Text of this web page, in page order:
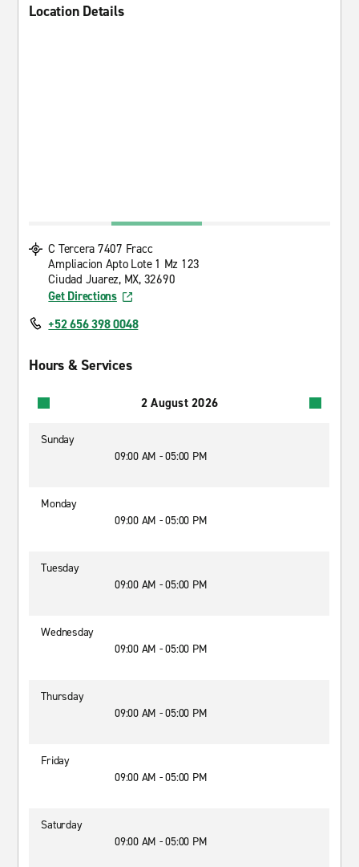
Location Details
C Tercera 7407 Fracc
Ampliacion Apto Lote 1 Mz 123
Ciudad Juarez, MX, 32690
Get Directions
+52 656 398 0048
Hours & Services
2 August 2026
Sunday
09:00 AM - 05:00 PM
Monday
09:00 AM - 05:00 PM
Tuesday
09:00 AM - 05:00 PM
Wednesday
09:00 AM - 05:00 PM
Thursday
09:00 AM - 05:00 PM
Friday
09:00 AM - 05:00 PM
Saturday
09:00 AM - 05:00 PM